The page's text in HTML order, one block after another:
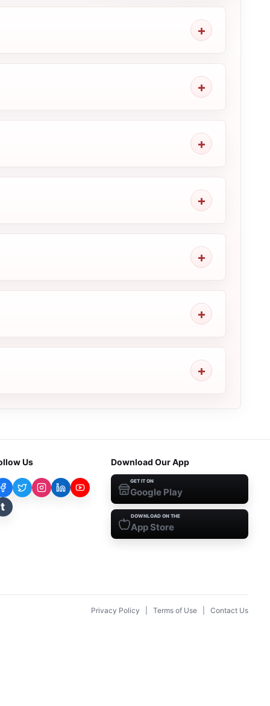
Us
t
Download Our App
GET IT ON
Google Play
DOWNLOAD ON THE
App Store
Privacy Policy Terms of Use Contact Us